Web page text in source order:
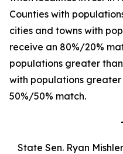
Counties with
cities and towns with
receive an 80%/20%
populations greater
with populations greater
50%/50% match.
State Sen. Ryan